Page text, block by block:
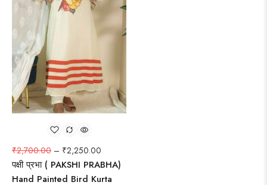
₹2,700.00 – ₹2,250.00
पक्षी प्रभा ( PAKSHI PRABHA)
Hand Painted Bird Kurta